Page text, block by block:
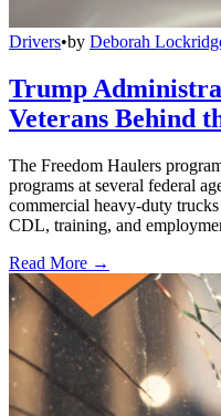
Drivers•by Deborah
Trump
Veterans Behind
The Freedom Haulers
programs at several federal
commercial heavy-duty
CDL, training, and
Read More →